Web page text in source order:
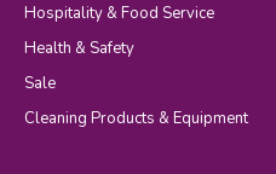
Hospitality & Food Service
Health & Safety
Sale
Cleaning Products & Equipment